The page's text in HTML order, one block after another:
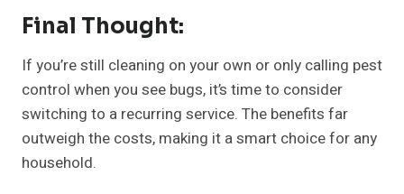
Final Thought:
If you’re still cleaning on your own or only calling pest
control when you see bugs, it’s time to consider
switching to a recurring service. The benefits far
outweigh the costs, making it a smart choice for any
household.